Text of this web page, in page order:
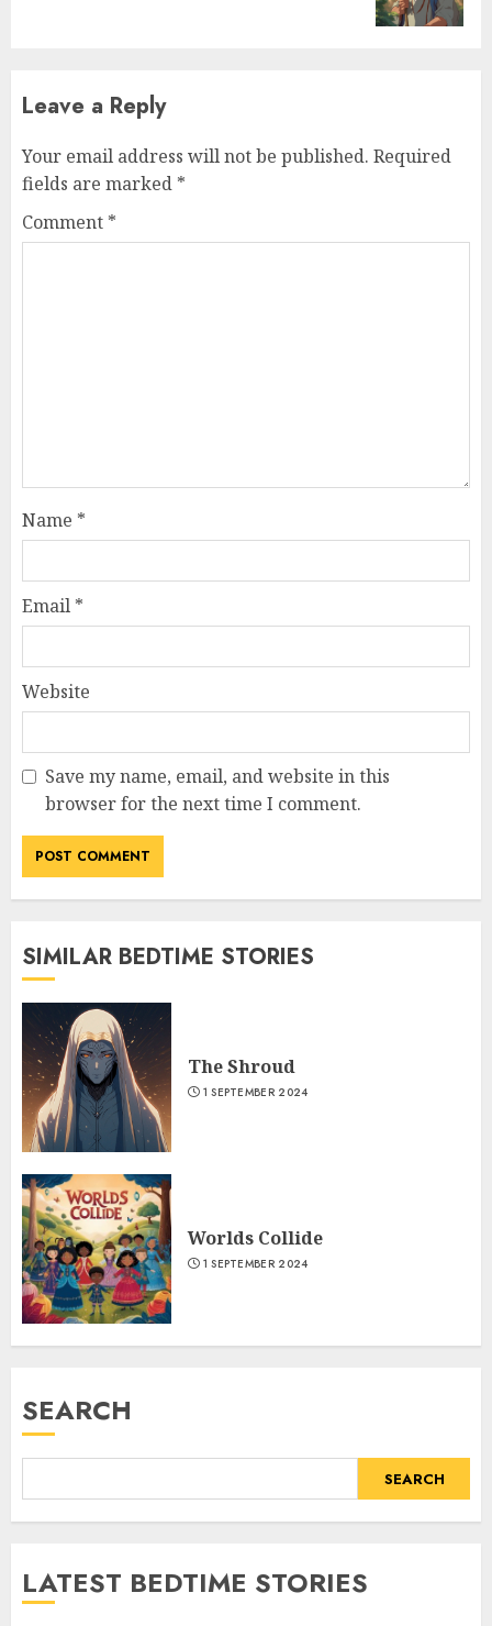
Leave a Reply
Your email address will not be published. Required
fields are marked *
Comment *
Name *
Email *
Website
Save my name, email, and website in this
browser for the next time I comment.
SIMILAR BEDTIME STORIES
The Shroud
1 SEPTEMBER 2024
Worlds Collide
1 SEPTEMBER 2024
SEARCH
SEARCH
LATEST BEDTIME STORIES